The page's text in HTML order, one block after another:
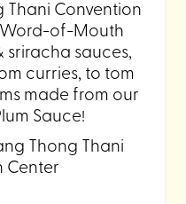
Thani Convention
Word-of-Mouth
sriracha sauces,
curries, to tom
made from our
Sauce!
Thong Thani
Center